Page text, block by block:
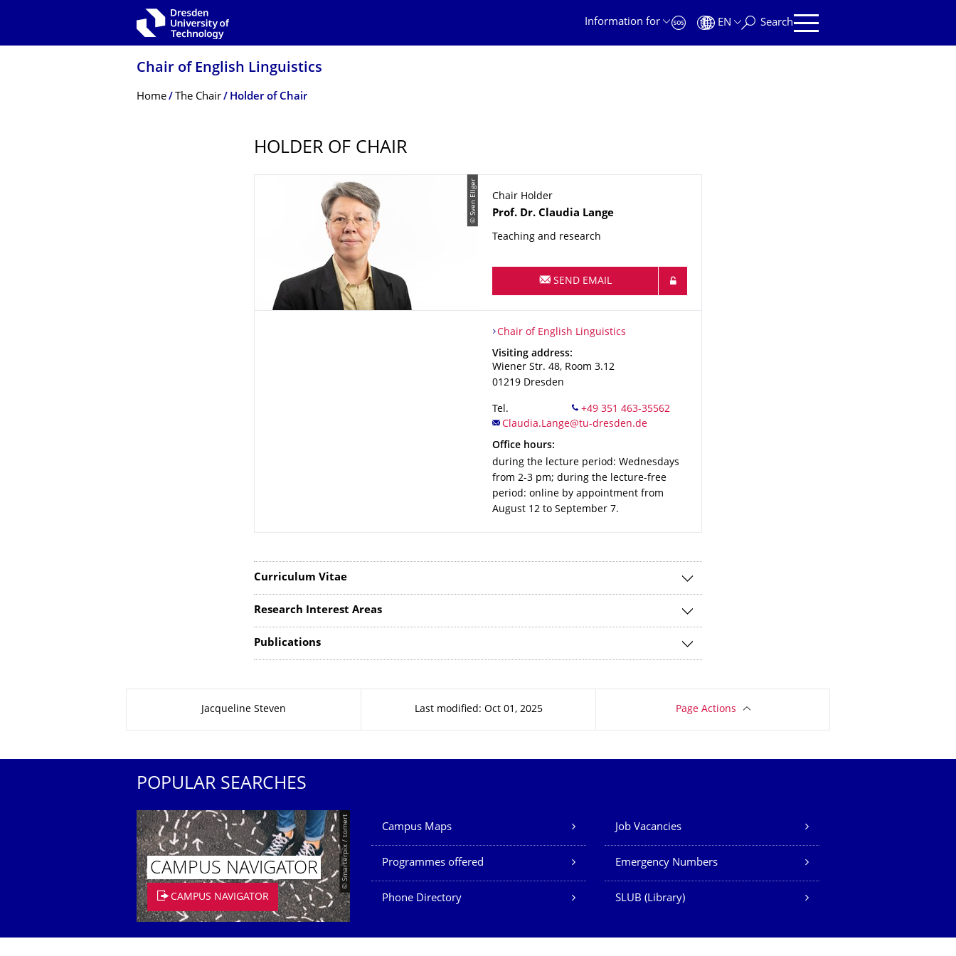
Information for
EN Search
Chair of English Linguistics
Breadcrumb Menu
Home The Chair Holder of Chair
HOLDER OF CHAIR
© Sven Ellger
Chair Holder
Name
Prof. Dr. Claudia Lange
Teaching and research
SEND EMAIL
Organization Name
Chair of English Linguistics
Chair of English Linguistics
Address
Visiting address:
Wiener Str. 48, Room 3.12
01219 Dresden
Tel.
Office hours:
during the lecture period: Wednesdays
from 2-3 pm; during the lecture-free
period: online by appointment from
August 12 to September 7.
Curriculum Vitae
Research Interest Areas
Publications
Jacqueline Steven Last modified: Oct 01, 2025 Page Actions
POPULAR SEARCHES
© Smarterpix / tomert
CAMPUS NAVIGATOR
CAMPUS NAVIGATOR
Our Services
Campus Maps Job Vacancies
Programmes offered Emergency Numbers
Phone Directory SLUB (Library)